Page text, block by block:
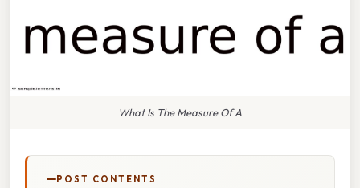
What Is The Measure Of A
POST CONTENTS